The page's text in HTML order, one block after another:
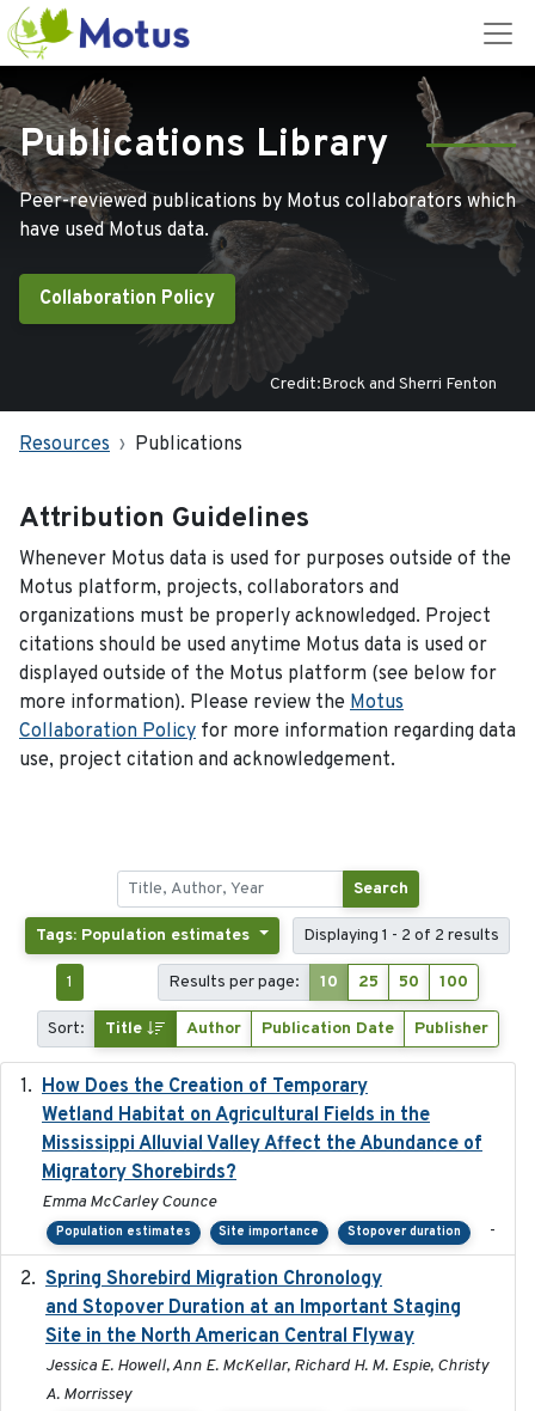
Publications Library
Peer-reviewed publications by Motus collaborators which
have used Motus data.
Collaboration Policy
Credit:Brock and Sherri Fenton
Resources Publications
Attribution Guidelines
Whenever Motus data is used for purposes outside of the
Motus platform, projects, collaborators and
organizations must be properly acknowledged. Project
citations should be used anytime Motus data is used or
displayed outside of the Motus platform (see below for
more information). Please review the Motus
Collaboration Policy for more information regarding data
use, project citation and acknowledgement.
Search
Tags: Population estimates Displaying 1 - 2 of 2 results
1 Results per page: 10 25 50 100
Sort: Title Author Publication Date Publisher
How Does the Creation of Temporary
Wetland Habitat on Agricultural Fields in the
Mississippi Alluvial Valley Affect the Abundance of
Migratory Shorebirds?
Emma McCarley Counce
Population estimates Site importance Stopover duration -
Spring Shorebird Migration Chronology
and Stopover Duration at an Important Staging
Site in the North American Central Flyway
Jessica E. Howell, Ann E. McKellar, Richard H. M. Espie, Christy
A. Morrissey